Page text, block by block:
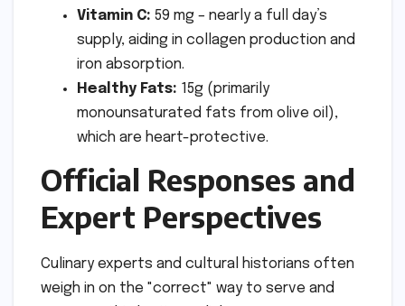
Vitamin C: 59 mg – nearly a full day’s
supply, aiding in collagen production and
iron absorption.
Healthy Fats: 15g (primarily
monounsaturated fats from olive oil),
which are heart-protective.
Official Responses and
Expert Perspectives
Culinary experts and cultural historians often
weigh in on the "correct" way to serve and